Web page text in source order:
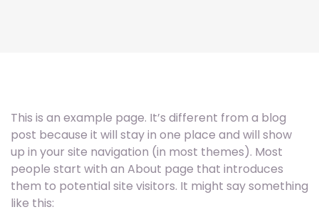
This is an example page. It’s different from a blog
post because it will stay in one place and will show
up in your site navigation (in most themes). Most
people start with an About page that introduces
them to potential site visitors. It might say something
like this: